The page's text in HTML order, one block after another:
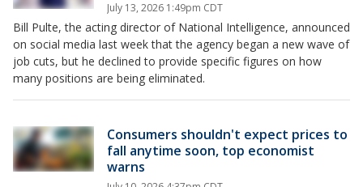
July 13, 2026 1:49pm CDT
Bill Pulte, the acting director of ​National Intelligence, announced
on social media last week that the agency began a new wave of
job cuts, but he declined to provide specific figures on how
many positions are being eliminated.
Consumers shouldn't expect prices to
fall anytime soon, top economist
warns